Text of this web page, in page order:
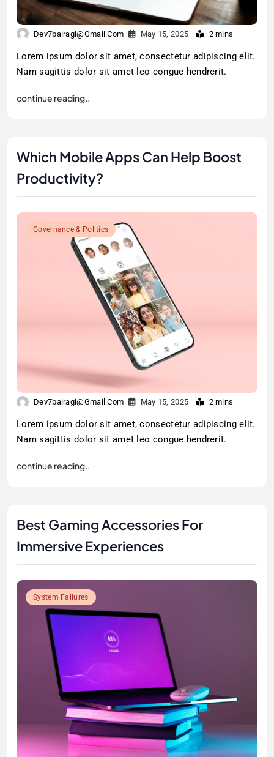
Dev7bairagi@gmail.com May 15, 2025 2 mins
Lorem ipsum dolor sit amet, consectetur adipiscing elit.
Nam sagittis dolor sit amet leo congue hendrerit.
continue reading..
Which Mobile Apps Can Help Boost
Productivity?
Governance & Politics
Dev7bairagi@gmail.com May 15, 2025 2 mins
Lorem ipsum dolor sit amet, consectetur adipiscing elit.
Nam sagittis dolor sit amet leo congue hendrerit.
continue reading..
Best Gaming Accessories For
Immersive Experiences
System Failures